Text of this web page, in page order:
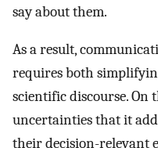
say about them.
As a result,
requires both
scientific discourse. On
uncertainties that it
their decision-relevant